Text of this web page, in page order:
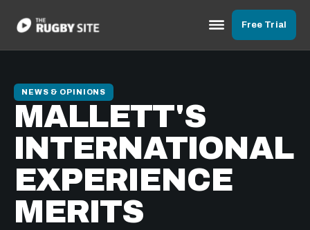
Free Trial
NEWS & OPINIONS
MALLETT'S
INTERNATIONAL
EXPERIENCE
MERITS